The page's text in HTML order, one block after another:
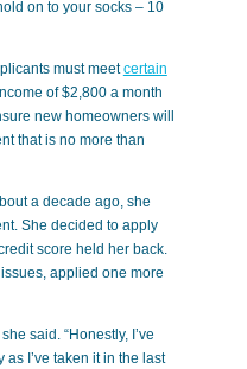
on to your socks – 10
must meetcertain
of $2,800 a month
new homeowners will
that is no more than
a decade ago, she
She decided to apply
score held her back.
applied one more
said. “Honestly, I’ve
I’ve taken it in the last